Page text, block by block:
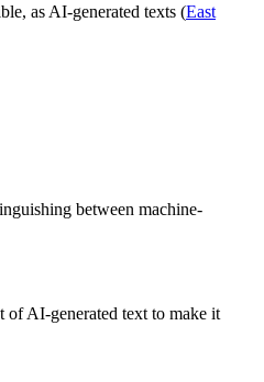
as AI-generated texts (East
between machine-
of AI-generated text to make it